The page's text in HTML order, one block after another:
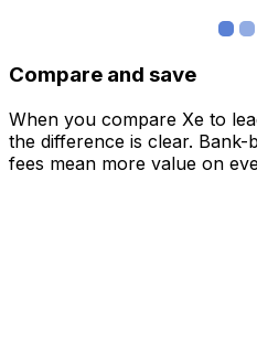
Compare and save
When you compare Xe to
the difference is clear. Bank-
fees mean more value on